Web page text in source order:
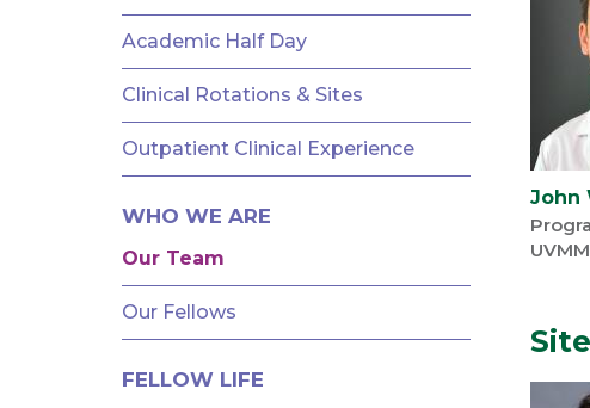
John
Academic Half Day
Clinical Rotations & Sites
Outpatient Clinical Experience
WHO WE ARE
Our Team
Our Fellows
FELLOW LIFE